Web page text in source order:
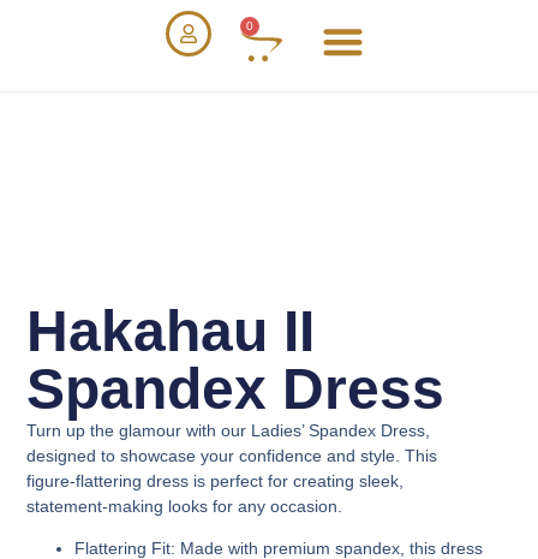
0
Hakahau II
Spandex Dress
Turn up the glamour with our Ladies’ Spandex Dress
designed to showcase your confidence and style. This
figure-flattering dress is perfect for creating sleek,
statement-making looks for any occasion.
Flattering Fit: Made with premium spandex, this dress